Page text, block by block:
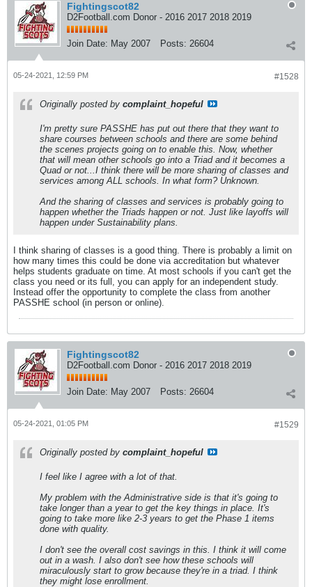
Fightingscot82
D2Football.com Donor - 2016 2017 2018 2019
Join Date: May 2007 Posts: 26604
#1528
05-24-2021, 12:59 PM
Originally posted by complaint_hopeful
I'm pretty sure PASSHE has put out there that they want to
share courses between schools and there are some behind
the scenes projects going on to enable this. Now, whether
that will mean other schools go into a Triad and it becomes a
Quad or not...I think there will be more sharing of classes and
services among ALL schools. In what form? Unknown.
And the sharing of classes and services is probably going to
happen whether the Triads happen or not. Just like layoffs will
happen under Sustainability plans.
I think sharing of classes is a good thing. There is probably a limit on
how many times this could be done via accreditation but whatever
helps students graduate on time. At most schools if you can't get the
class you need or its full, you can apply for an independent study.
Instead offer the opportunity to complete the class from another
PASSHE school (in person or online).
Fightingscot82
D2Football.com Donor - 2016 2017 2018 2019
Join Date: May 2007 Posts: 26604
#1529
05-24-2021, 01:05 PM
Originally posted by complaint_hopeful
I feel like I agree with a lot of that.
My problem with the Administrative side is that it's going to
take longer than a year to get the key things in place. It's
going to take more like 2-3 years to get the Phase 1 items
done with quality.
I don't see the overall cost savings in this. I think it will come
out in a wash. I also don't see how these schools will
miraculously start to grow because they're in a triad. I think
they might lose enrollment.